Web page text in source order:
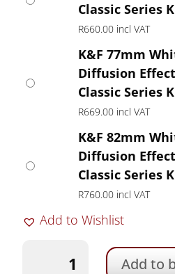
Classic Series
R660.00 incl VAT
K&F 77mm
Diffusion
Classic Series
R669.00 incl VAT
K&F 82mm
Diffusion
Classic Series
R760.00 incl VAT
Add to Wishlist
Add to